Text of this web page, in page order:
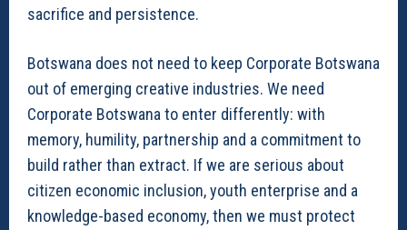
sacrifice and persistence.
Botswana does not need to keep Corporate Botswana
out of emerging creative industries. We need
Corporate Botswana to enter differently: with
memory, humility, partnership and a commitment to
build rather than extract. If we are serious about
citizen economic inclusion, youth enterprise and a
knowledge-based economy, then we must protect